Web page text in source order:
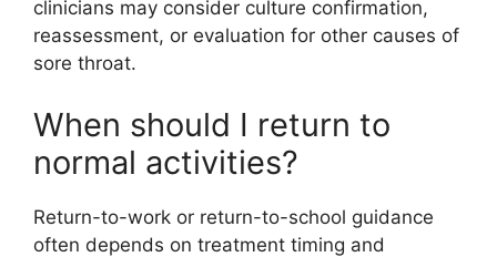
clinicians may consider culture confirmation,
reassessment, or evaluation for other causes of
sore throat.
When should I return to
normal activities?
Return-to-work or return-to-school guidance
often depends on treatment timing and